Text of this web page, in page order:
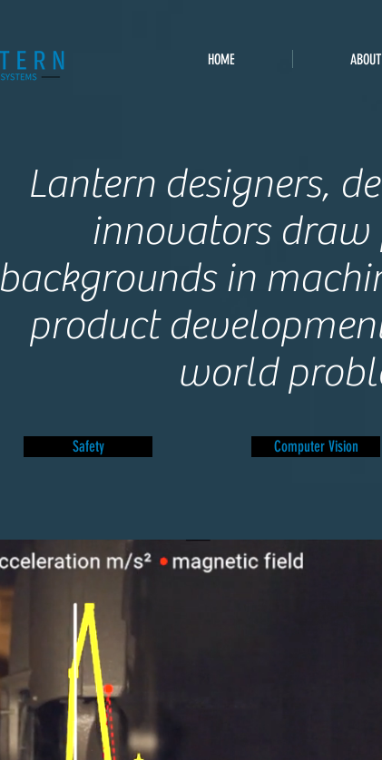
HOME ABOUT
Lantern designers,
innovators draw
backgrounds in
product
world
Safety Computer Vision